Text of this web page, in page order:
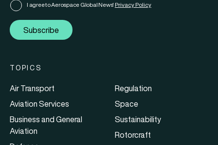
I agree to Aerospace Global News' Privacy Policy
Subscribe
TOPICS
Air Transport
Aviation Services
Business and General
Aviation
Regulation
Space
Sustainability
Rotorcraft